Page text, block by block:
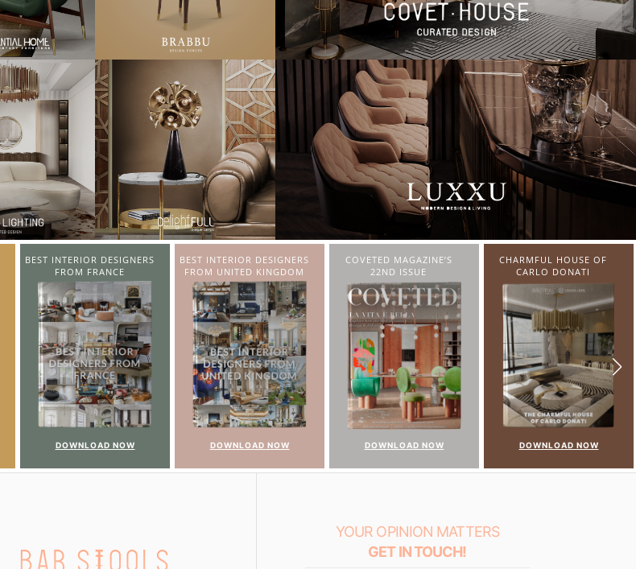
BEST INTERIOR DESIGNERS
FROM UNITED KINGDOM
DOWNLOAD NOW
COVETED MAGAZINE’S
22ND ISSUE
DOWNLOAD NOW
CHARMFUL HOUSE OF
CARLO DONATI
DOWNLOAD NOW
TWIST MAGAZINE
DOWNLOAD NOW
YOUR OPINION MATTERS
GET IN TOUCH!